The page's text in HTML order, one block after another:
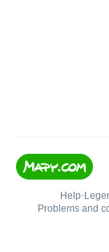
Help•
Problems and